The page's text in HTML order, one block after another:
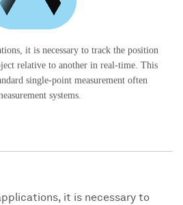
it is necessary to track the position
relative to another in real-time. This
single-point measurement often
systems.
it is necessary to